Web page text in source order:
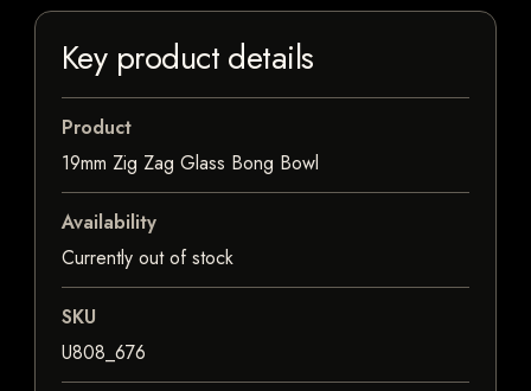
Key product details
Product
19mm Zig Zag Glass Bong Bowl
Availability
Currently out of stock
SKU
U808_676